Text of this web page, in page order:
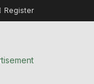
Register